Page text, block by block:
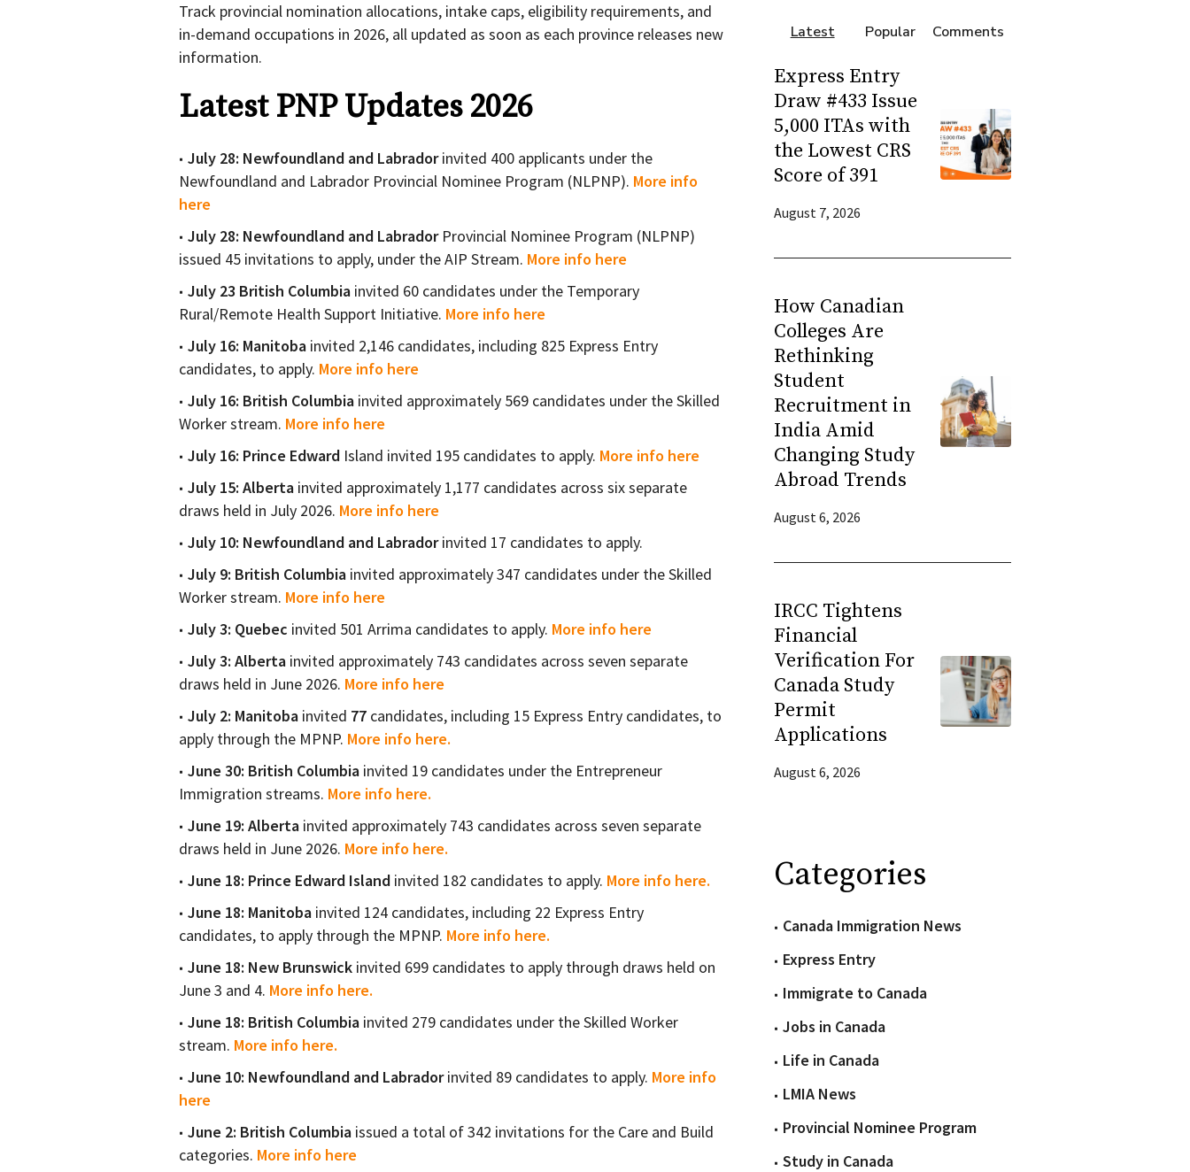
Track provincial nomination allocations, intake caps, eligibility requirements, and
in-demand occupations in 2026, all updated as soon as each province releases new
information.
Latest PNP Updates 2026
July 28: Newfoundland and Labradorinvited 400 applicants under the
Newfoundland and Labrador Provincial Nominee Program (NLPNP). More info
here
July 28: Newfoundland and LabradorProvincial Nominee Program (NLPNP)
issued 45 invitations to apply, under the AIP Stream. More info here
July 23 British Columbia invited 60 candidates under the Temporary
Rural/Remote Health Support Initiative. More info here
July 16: Manitoba invited 2,146 candidates, including 825 Express Entry
candidates, to apply. More info here
July 16: British Columbia invited approximately 569 candidates under the Skilled
Worker stream. More info here
July 16: Prince Edward Island invited 195 candidates to apply. More info here
July 15: Alberta invited approximately 1,177 candidates across six separate
draws held in July 2026. More info here
July 10: Newfoundland and Labradorinvited 17 candidates to apply.
July 9: British Columbia invited approximately 347 candidates under the Skilled
Worker stream. More info here
July 3: Quebec invited 501 Arrima candidates to apply. More info here
July 3: Alberta invited approximately 743 candidates across seven separate
draws held in June 2026. More info here
July 2: Manitoba invited 77 candidates, including 15 Express Entry candidates, to
apply through the MPNP. More info here.
June 30: British Columbia invited 19 candidates under the Entrepreneur
Immigration streams. More info here.
June 19: Alberta invited approximately 743 candidates across seven separate
draws held in June 2026. More info here.
June 18: Prince Edward Island invited 182 candidates to apply. More info here.
June 18: Manitoba invited 124 candidates, including 22 Express Entry
candidates, to apply through the MPNP. More info here.
June 18: New Brunswick invited 699 candidates to apply through draws held on
June 3 and 4. More info here.
June 18: British Columbia invited 279 candidates under the Skilled Worker
stream. More info here.
June 10: Newfoundland and Labradorinvited 89 candidates to apply. More info
here
June 2: British Columbia issued a total of 342 invitations for the Care and Build
categories. More info here
Latest Popular Comments
Express Entry
Draw #433 Issue
5,000 ITAs with
the Lowest CRS
Score of 391
August 7, 2026
How Canadian
Colleges Are
Rethinking
Student
Recruitment in
India Amid
Changing Study
Abroad Trends
August 6, 2026
IRCC Tightens
Financial
Verification For
Canada Study
Permit
Applications
August 6, 2026
Categories
Canada Immigration News
Express Entry
Immigrate to Canada
Jobs in Canada
Life in Canada
LMIA News
Provincial Nominee Program
Study in Canada